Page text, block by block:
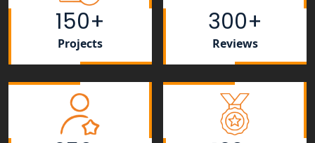
Business Consultancy Services in
Lucknow
Book Keeping & Outsourcing service
Lucknow
Rera Registration Consultancy service
in Lucknow
150+
Projects
300+
Reviews